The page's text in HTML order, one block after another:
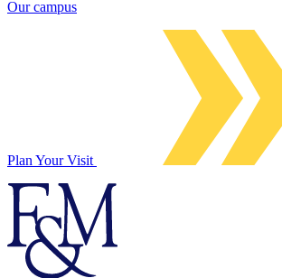
Our campus
Plan Your Visit